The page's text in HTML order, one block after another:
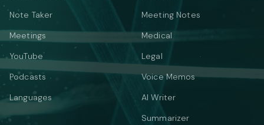
Note Taker
Meetings
YouTube
Podcasts
Languages
Meeting Notes
Medical
Legal
Voice Memos
AI Writer
Summarizer